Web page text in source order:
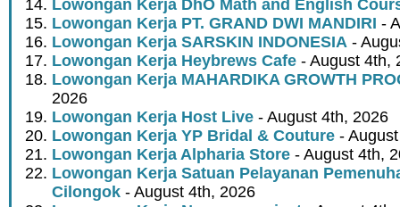
Lowongan Kerja DhO Math and English
Lowongan Kerja PT. GRAND DWI MANDIRI -
Lowongan Kerja SARSKIN INDONESIA -
Lowongan Kerja Heybrews Cafe - August 4th,
Lowongan Kerja MAHARDIKA GROWTH
2026
Lowongan Kerja Host Live - August 4th, 2026
Lowongan Kerja YP Bridal & Couture -
Lowongan Kerja Alpharia Store - August 4th,
Lowongan Kerja Satuan Pelayanan
Cilongok - August 4th, 2026